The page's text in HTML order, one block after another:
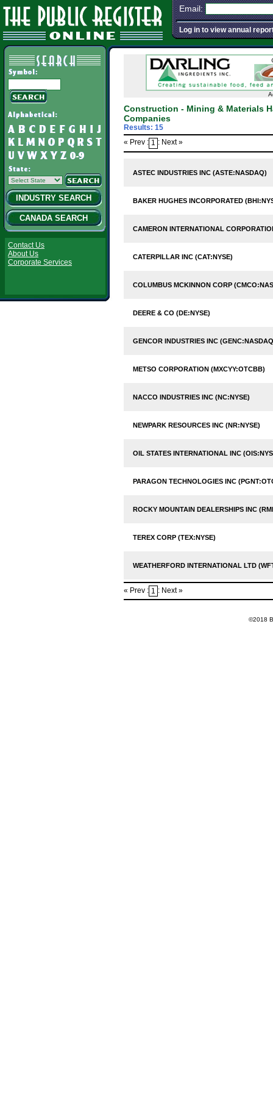
Email:
Log in to view annual
INDUSTRY SEARCH
CANADA SEARCH
Contact Us
About Us
Corporate Services
Construction - Mining & Materials
Companies
Results: 15
« Prev : 1 : Next »
ASTEC INDUSTRIES INC (ASTE:NASDAQ)
BAKER HUGHES INCORPORATED
CAMERON INTERNATIONAL
CATERPILLAR INC (CAT:NYSE)
COLUMBUS MCKINNON CORP
DEERE & CO (DE:NYSE)
GENCOR INDUSTRIES INC
METSO CORPORATION (MXCYY:OTCBB)
NACCO INDUSTRIES INC (NC:NYSE)
NEWPARK RESOURCES INC (NR:NYSE)
OIL STATES INTERNATIONAL INC
PARAGON TECHNOLOGIES INC
ROCKY MOUNTAIN DEALERSHIPS INC
TEREX CORP (TEX:NYSE)
WEATHERFORD INTERNATIONAL LTD
« Prev : 1 : Next »
©2018